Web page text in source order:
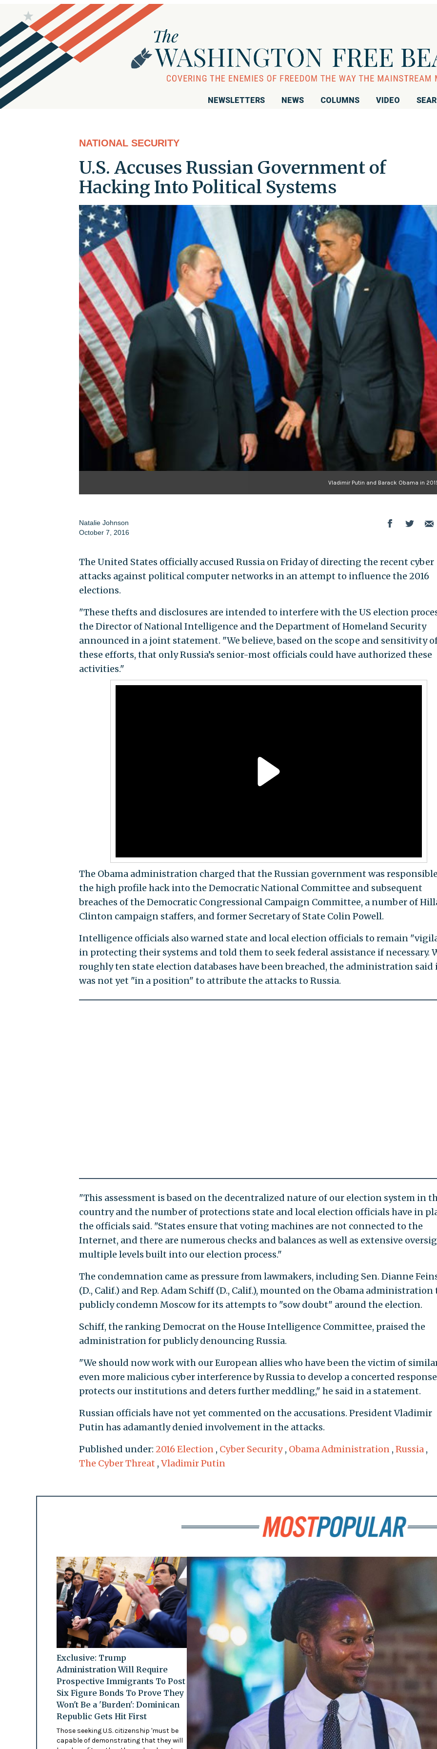
NEWSLETTERS NEWS COLUMNS VIDEO
NATIONAL SECURITY
U.S. Accuses Russian Government of
Hacking Into Political Systems
Vladimir Putin and Barack Obama in
Natalie Johnson
October 7, 2016
The United States officially accused Russia on Friday of directing the recent cyber
attacks against political computer networks in an attempt to influence the 2016
elections.
"These thefts and disclosures are intended to interfere with the US election
the Director of National Intelligence and the Department of Homeland Security
announced in a joint statement. "We believe, based on the scope and sensitivity
these efforts, that only Russia’s senior-most officials could have authorized these
activities."
The Obama administration charged that the Russian government was
the high profile hack into the Democratic National Committee and subsequent
breaches of the Democratic Congressional Campaign Committee, a number of
Clinton campaign staffers, and former Secretary of State Colin Powell.
Intelligence officials also warned state and local election officials to remain
in protecting their systems and told them to seek federal assistance if necessary.
roughly ten state election databases have been breached, the administration said
was not yet "in a position" to attribute the attacks to Russia.
"This assessment is based on the decentralized nature of our election system in
country and the number of protections state and local election officials have in
the officials said. "States ensure that voting machines are not connected to the
Internet, and there are numerous checks and balances as well as extensive
multiple levels built into our election process."
The condemnation came as pressure from lawmakers, including Sen. Dianne
(D., Calif.) and Rep. Adam Schiff (D., Calif.), mounted on the Obama administration
publicly condemn Moscow for its attempts to "sow doubt" around the election.
Schiff, the ranking Democrat on the House Intelligence Committee, praised the
administration for publicly denouncing Russia.
"We should now work with our European allies who have been the victim of
even more malicious cyber interference by Russia to develop a concerted
protects our institutions and deters further meddling," he said in a statement.
Russian officials have not yet commented on the accusations. President Vladimir
Putin has adamantly denied involvement in the attacks.
Published under: 2016 Election , Cyber Security , Obama Administration , Russia ,
The Cyber Threat , Vladimir Putin
Exclusive: Trump
Administration Will Require
Prospective Immigrants To Post
Six Figure Bonds To Prove They
Won't Be a 'Burden': Dominican
Republic Gets Hit First
Those seeking U.S. citizenship 'must be
capable of demonstrating that they will